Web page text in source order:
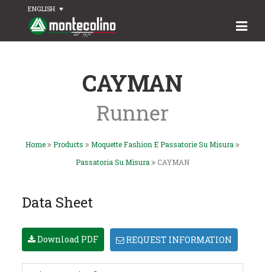
ENGLISH
CAYMAN
Runner
Home Products
Moquette Fashion E Passatorie Su Misura
Passatoria Su Misura
CAYMAN
Data Sheet
Download PDF REQUEST INFORMATION